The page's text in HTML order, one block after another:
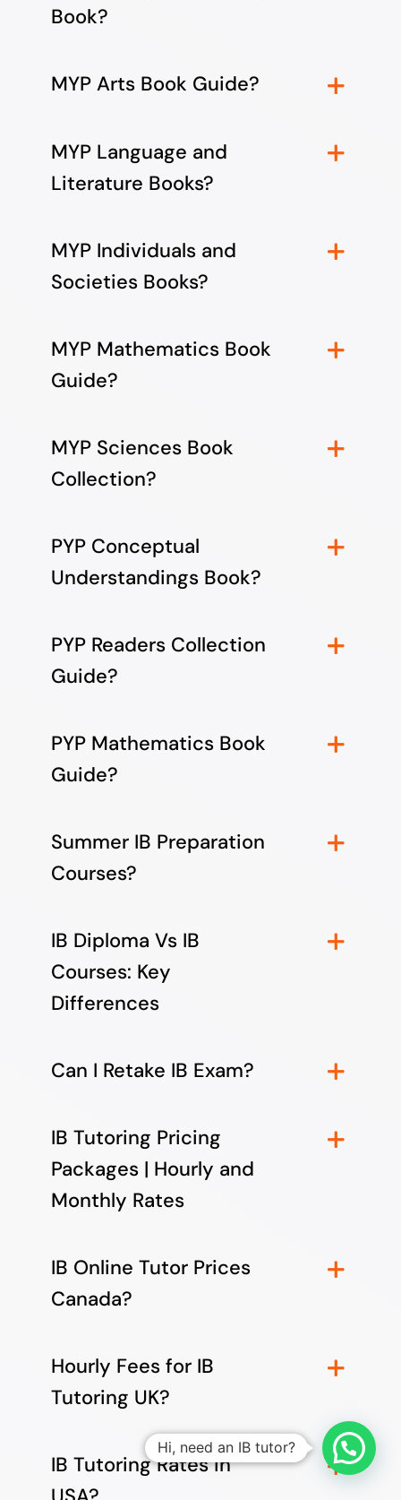
Book?
MYP Arts Book Guide?
MYP Language and
Literature Books?
MYP Individuals and
Societies Books?
MYP Mathematics Book
Guide?
MYP Sciences Book
Collection?
PYP Conceptual
Understandings Book?
PYP Readers Collection
Guide?
PYP Mathematics Book
Guide?
Summer IB Preparation
Courses?
IB Diploma Vs IB
Courses: Key
Differences
Can I Retake IB Exam?
IB Tutoring Pricing
Packages | Hourly and
Monthly Rates
IB Online Tutor Prices
Canada?
Hourly Fees for IB
Tutoring UK?
IB Tutoring Rates in
Hi, need an IB tutor?